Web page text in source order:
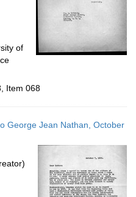
of
Item 068
George Jean Nathan, October